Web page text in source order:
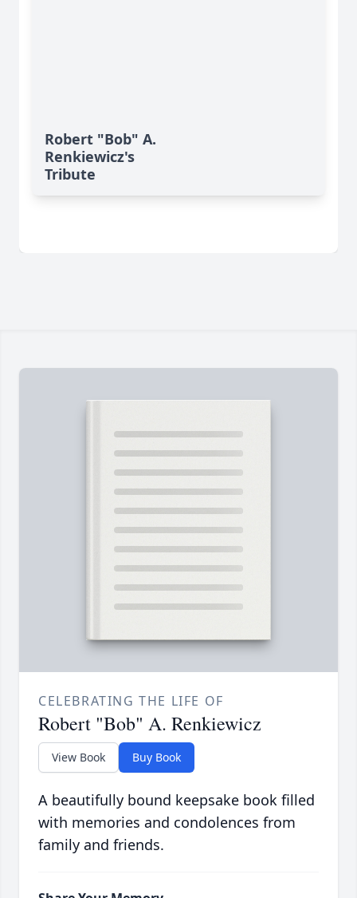
Robert "Bob" A.
Renkiewicz's
Tribute
CELEBRATING THE LIFE OF
Robert "Bob" A. Renkiewicz
View Book Buy Book
A beautifully bound keepsake book filled
with memories and condolences from
family and friends.